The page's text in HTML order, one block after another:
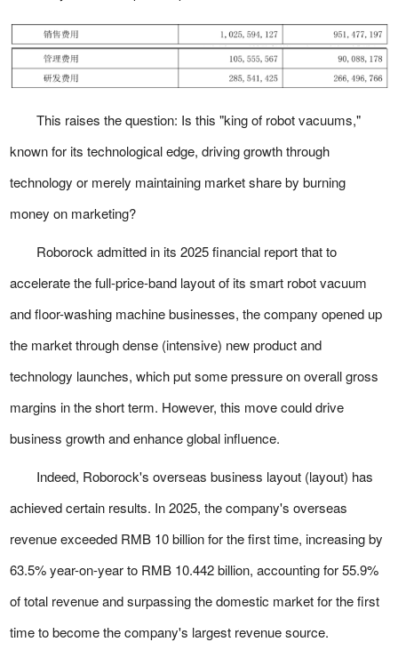
This raises the question: Is this "king of robot vacuums,"
known for its technological edge, driving growth through
technology or merely maintaining market share by burning
money on marketing?
Roborock admitted in its 2025 financial report that to
accelerate the full-price-band layout of its smart robot vacuum
and floor-washing machine businesses, the company opened up
the market through dense (intensive) new product and
technology launches, which put some pressure on overall gross
margins in the short term. However, this move could drive
business growth and enhance global influence.
Indeed, Roborock's overseas business layout (layout) has
achieved certain results. In 2025, the company's overseas
revenue exceeded RMB 10 billion for the first time, increasing by
63.5% year-on-year to RMB 10.442 billion, accounting for 55.9%
of total revenue and surpassing the domestic market for the first
time to become the company's largest revenue source.